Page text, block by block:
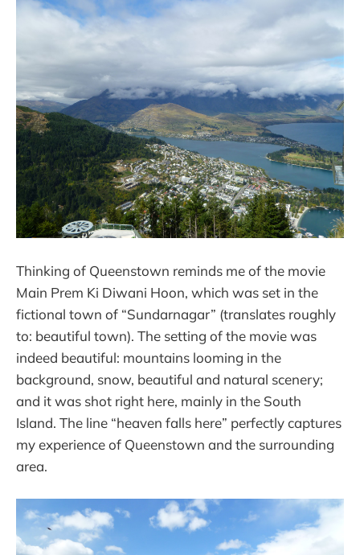
Thinking of Queenstown reminds me of the movie
Main Prem Ki Diwani Hoon, which was set in the
fictional town of “Sundarnagar” (translates roughly
to: beautiful town). The setting of the movie was
indeed beautiful: mountains looming in the
background, snow, beautiful and natural scenery;
and it was shot right here, mainly in the South
Island. The line “heaven falls here” perfectly captures
my experience of Queenstown and the surrounding
area.